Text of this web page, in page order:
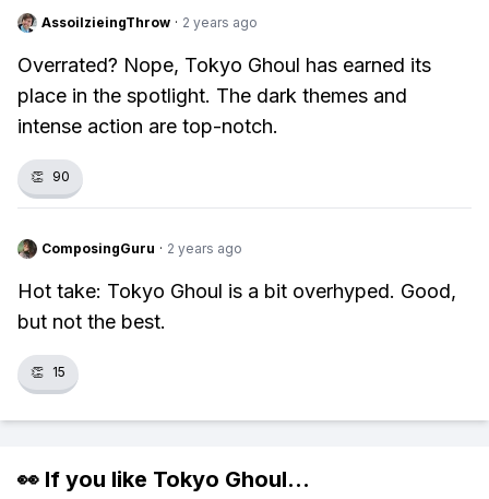
AssoilzieingThrow · 2 years ago
Overrated? Nope, Tokyo Ghoul has earned its
place in the spotlight. The dark themes and
intense action are top-notch.
👏 90
ComposingGuru · 2 years ago
Hot take: Tokyo Ghoul is a bit overhyped. Good,
but not the best.
👏 15
👀 If you like Tokyo Ghoul...